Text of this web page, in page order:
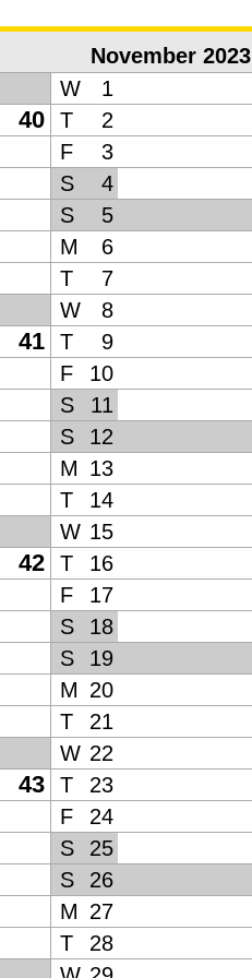
November 2023
W 1
40 T 2
F 3
S 4
S 5
M 6
T 7
W 8
41 T 9
F 10
S 11
S 12
M 13
T 14
W 15
42 T 16
F 17
S 18
S 19
M 20
T 21
W 22
43 T 23
F 24
S 25
S 26
M 27
T 28